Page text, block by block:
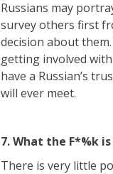
Russians may
survey others first
decision about
getting involved
have a Russian’s
will ever meet.
7. What the F*%k is
There is very little